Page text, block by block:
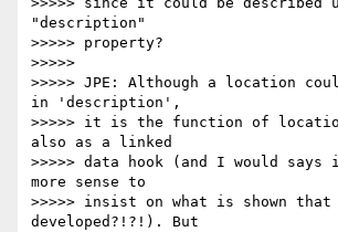
"description"
>>>>> property?
>>>>>
>>>>> JPE: Although a location
in 'description',
>>>>> it is the function of
also as a linked
>>>>> data hook (and I would says
more sense to
>>>>> insist on what is shown that
developed?!?!). But